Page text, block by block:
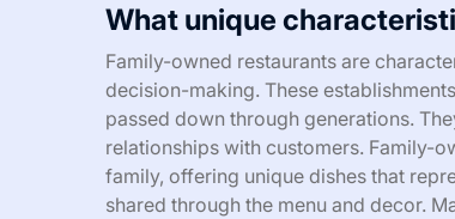
What unique
Family-owned restaurants are
decision-making. These
passed down through generations.
relationships with customers. Family-
family, offering unique dishes that
shared through the menu and decor.